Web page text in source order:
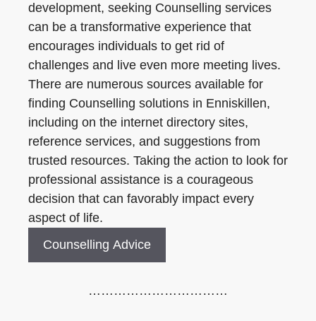
development, seeking Counselling services
can be a transformative experience that
encourages individuals to get rid of
challenges and live even more meeting lives.
There are numerous sources available for
finding Counselling solutions in Enniskillen,
including on the internet directory sites,
reference services, and suggestions from
trusted resources. Taking the action to look for
professional assistance is a courageous
decision that can favorably impact every
aspect of life.
Counselling Advice
……………………………